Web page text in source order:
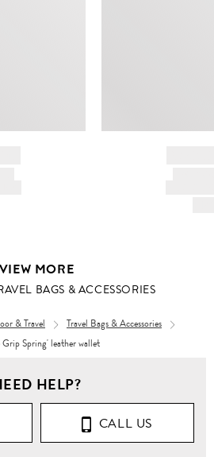
VIEW MORE
BAGS & ACCESSORIES
& Travel
Travel Bags & Accessories
Grip Spring' leather wallet
HELP?
CALL US